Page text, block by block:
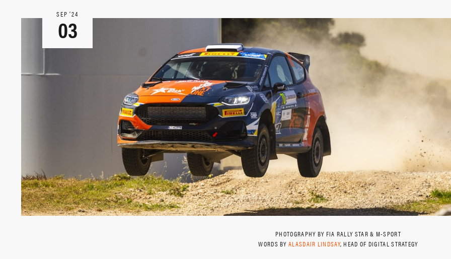
SEP ‘24
03
PHOTOGRAPHY BY FIA RALLY STAR & M-SPORT
WORDS BYALASDAIR LINDSAY, HEAD OF DIGITAL STRATEGY